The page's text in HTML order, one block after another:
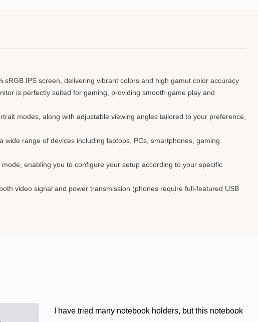
IPS screen, delivering vibrant colors and high gamut color accuracy
is perfectly suited for gaming, providing smooth game play and
modes, along with adjustable viewing angles tailored to your preference,
range of devices including laptops, PCs, smartphones, gaming
enabling you to configure your setup according to your specific
video signal and power transmission (phones require full-featured USB
I have tried many notebook holders, but this notebook